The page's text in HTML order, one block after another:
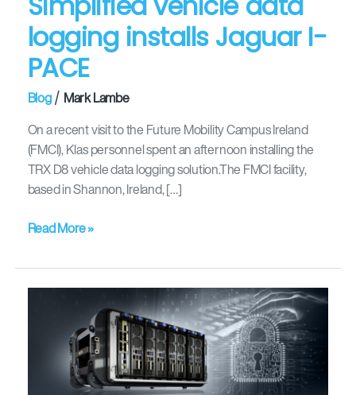
logging installs Jaguar I-
PACE
Blog/ Mark Lambe
On a recent visit to the Future Mobility Campus Ireland
(FMCI), Klas personnel spent an afternoon installing the
TRX D8 vehicle data logging solution.The FMCI facility,
based in Shannon, Ireland, […]
Read More »
operations